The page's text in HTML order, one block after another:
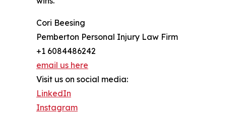
Cori Beesing
Pemberton Personal Injury Law Firm
+1 6084486242
email us here
Visit us on social media:
LinkedIn
Instagram